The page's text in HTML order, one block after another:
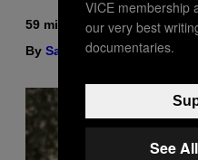
59 minutes ago
By Sam Watanuki|
VICE membership
our very best
documentaries.
See